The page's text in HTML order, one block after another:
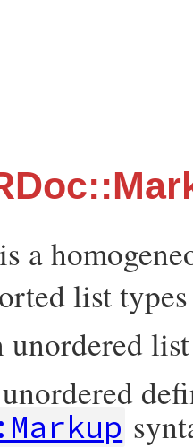
is a
list
unordered list